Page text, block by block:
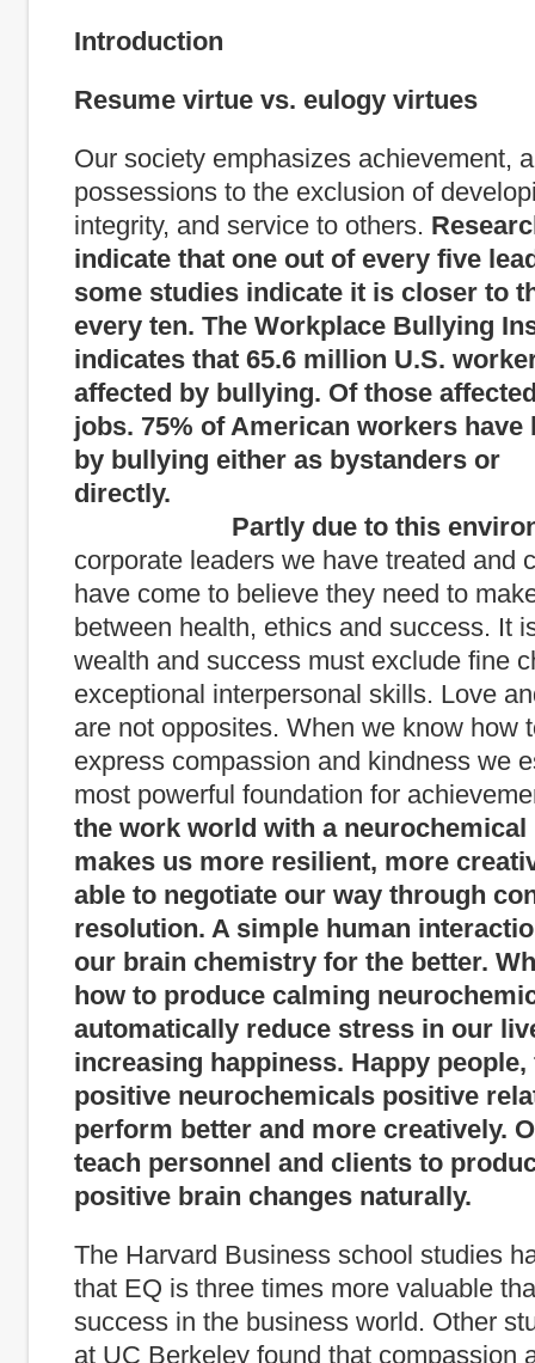
Introduction
Resume virtue vs. eulogy virtues
Our society emphasizes achievement,
possessions to the exclusion of
integrity, and service to others.
indicate that one out of every five
some studies indicate it is closer to
every ten. The Workplace Bullying
indicates that 65.6 million U.S.
affected by bullying. Of those
jobs. 75% of American workers have
by bullying either as bystanders or
directly.
Partly due to this
corporate leaders we have treated and
have come to believe they need to
between health, ethics and success. It
wealth and success must exclude fine
exceptional interpersonal skills. Love
are not opposites. When we know how
express compassion and kindness we
most powerful foundation for
the work world with a neurochemical
makes us more resilient, more
able to negotiate our way through
resolution. A simple human
our brain chemistry for the better.
how to produce calming
automatically reduce stress in our
increasing happiness. Happy
positive neurochemicals positive
perform better and more creatively.
teach personnel and clients to
positive brain changes naturally.
The Harvard Business school studies
that EQ is three times more valuable
success in the business world. Other
at UC Berkeley found that compassion